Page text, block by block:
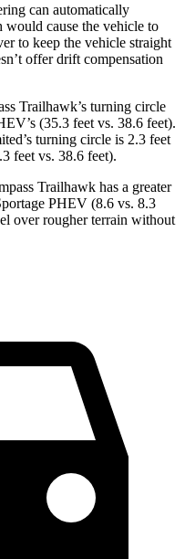
can automatically
cause the vehicle to
to keep the vehicle straight
offer drift compensation
Trailhawk’s turning circle
(35.3 feet vs. 38.6 feet).
turning circle is 2.3 feet
feet vs. 38.6 feet).
Trailhawk has a greater
PHEV (8.6 vs. 8.3
over rougher terrain without